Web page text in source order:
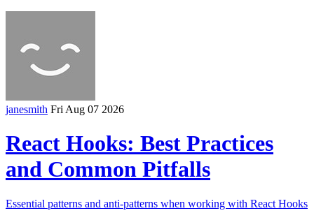
janesmith Fri Aug 07 2026
React Hooks: Best Practices
and Common Pitfalls
Essential patterns and anti-patterns when working with React Hooks